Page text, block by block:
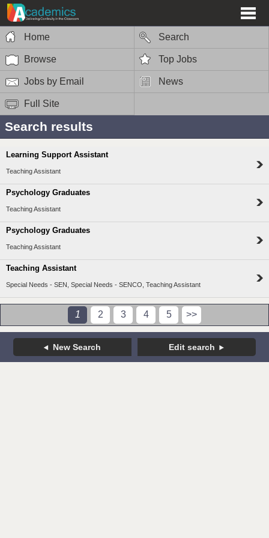
Home Search
Browse Top Jobs
Jobs by Email News
Full Site
Search results
Learning Support Assistant
Teaching Assistant
Psychology Graduates
Teaching Assistant
Psychology Graduates
Teaching Assistant
Teaching Assistant
Special Needs - SEN, Special Needs - SENCO, Teaching Assistant
1 2 3 4 5 >>
New Search Edit search